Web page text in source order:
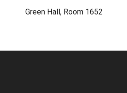
Green Hall, Room 1652